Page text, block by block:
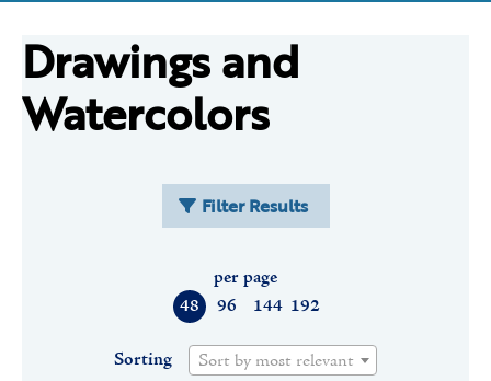
Drawings and
Watercolors
Filter Results
48 96 144 192
per page
Sorting Sort by most relevant